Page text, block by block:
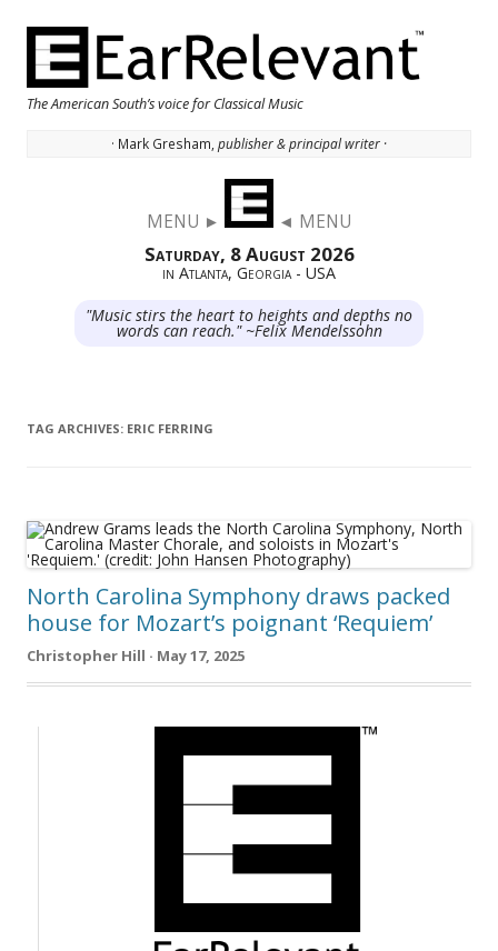
The American South’s voice for Classical Music
· Mark Gresham, publisher & principal writer ·
MENU ► ◄ MENU
Saturday, 8 August 2026
in Atlanta, Georgia - USA
"Music stirs the heart to heights and depths no
words can reach." ~Felix Mendelssohn
TAG ARCHIVES: ERIC FERRING
North Carolina Symphony draws packed
house for Mozart’s poignant ‘Requiem’
Christopher Hill · May 17, 2025